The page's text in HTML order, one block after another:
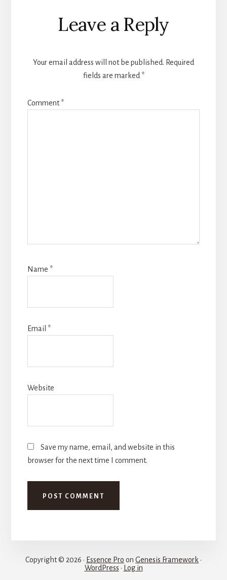
Reader
Interactions
Leave a Reply
Your email address will not be published. Required
fields are marked *
Comment*
Name *
Email *
Website
Save my name, email, and website in this
browser for the next time I comment.
Copyright © 2026 · Essence Pro on Genesis Framework ·
WordPress · Log in